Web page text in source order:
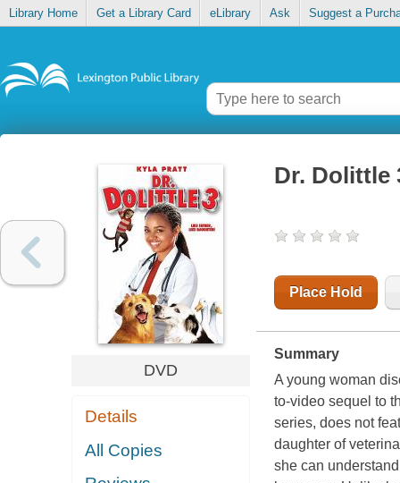
Library Home Get a Library Card eLibrary Ask Suggest a
DVD
Details
All Copies
Dr. Dolittle
Place Hold
Summary
A young woman
to-video sequel to
series, does not
daughter of
she can